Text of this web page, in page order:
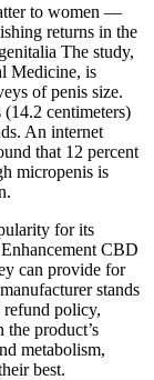
to women —
returns in the
The study,
Medicine, is
of penis size.
centimeters)
An internet
that 12 percent
micropenis is
for its
CBD
can provide for
stands
refund policy,
product’s
metabolism,
best.